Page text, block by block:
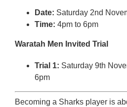
Date: Saturday 2nd
Time: 4pm to 6pm
Waratah Men Invited Trial
Trial 1: Saturday 9th
6pm
Becoming a Sharks player is